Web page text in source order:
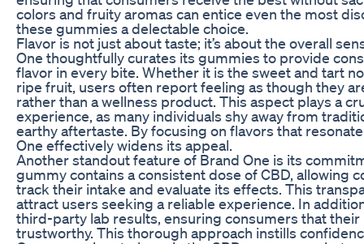
colors and fruity aromas can entice even the most
these gummies a delectable choice.
Flavor is not just about taste; it’s about the overall
One thoughtfully curates its gummies to provide
flavor in every bite. Whether it is the sweet and tart
ripe fruit, users often report feeling as though they
rather than a wellness product. This aspect plays a
experience, as many individuals shy away from
earthy aftertaste. By focusing on flavors that
One effectively widens its appeal.
Another standout feature of Brand One is its
gummy contains a consistent dose of CBD, allowing
track their intake and evaluate its effects. This
attract users seeking a reliable experience. In
third-party lab results, ensuring consumers that
trustworthy. This thorough approach instills